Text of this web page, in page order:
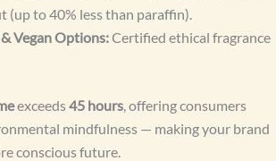
(up to 40% less than paraffin).
Vegan Options:Certified ethical fragrance
exceeds45 hours , offering consumers
mindfulness — making your brand
conscious future.